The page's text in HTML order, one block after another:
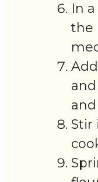
In
the
Stir